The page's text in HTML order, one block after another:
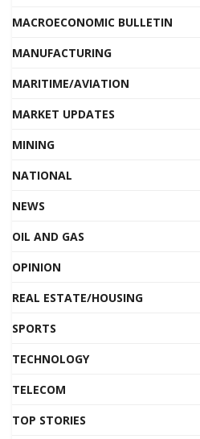
MACROECONOMIC BULLETIN
MANUFACTURING
MARITIME/AVIATION
MARKET UPDATES
MINING
NATIONAL
NEWS
OIL AND GAS
OPINION
REAL ESTATE/HOUSING
SPORTS
TECHNOLOGY
TELECOM
TOP STORIES